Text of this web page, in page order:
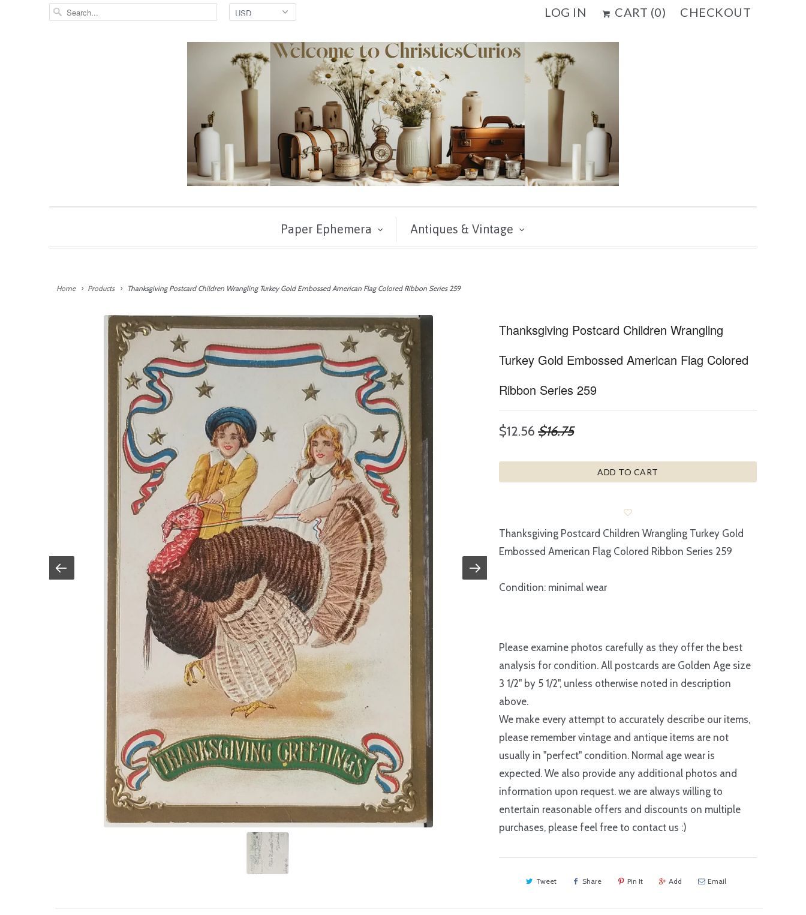
LOG IN CART (0) CHECKOUT
Paper Ephemera Antiques & Vintage
Home Products Thanksgiving Postcard Children Wrangling Turkey Gold Embossed American Flag Colored Ribbon Series 259
Thanksgiving Postcard Children Wrangling
Turkey Gold Embossed American Flag Colored
Ribbon Series 259
$12.56 $16.75
ADD TO CART
Thanksgiving Postcard Children Wrangling Turkey Gold
Embossed American Flag Colored Ribbon Series 259
Condition: minimal wear
Please examine photos carefully as they offer the best
analysis for condition. All postcards are Golden Age size
3 1/2" by 5 1/2", unless otherwise noted in description
above.
We make every attempt to accurately describe our items,
please remember vintage and antique items are not
usually in "perfect" condition. Normal age wear is
expected. We also provide any additional photos and
information upon request. we are always willing to
entertain reasonable offers and discounts on multiple
purchases, please feel free to contact us :)
Tweet Share Pin It Add Email